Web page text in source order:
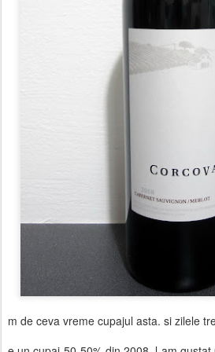
m de ceva vreme cupajul asta. si zilele